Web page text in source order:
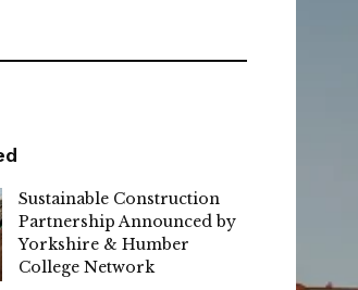
Sustainable Construction
Partnership Announced by
Yorkshire & Humber
College Network